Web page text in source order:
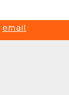
email